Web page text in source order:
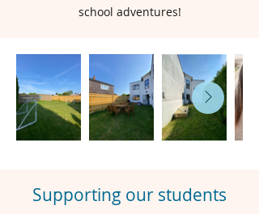
school adventures!
Supporting our students